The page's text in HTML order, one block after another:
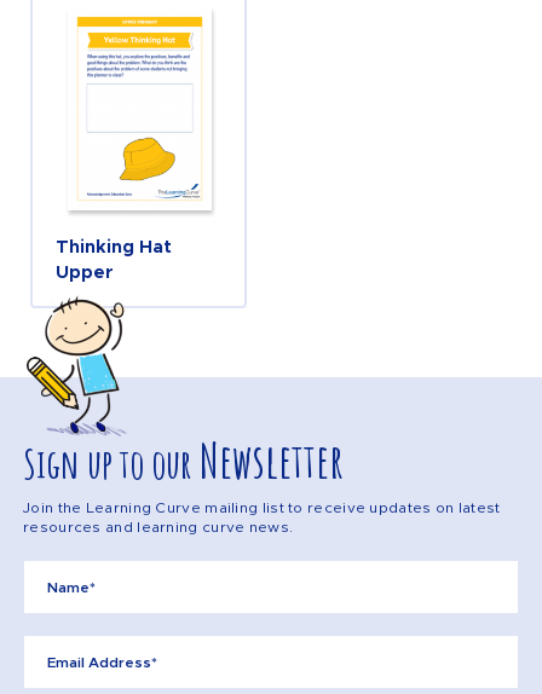
Thinking Hat
Upper
Sign up to our Newsletter
Join the Learning Curve mailing list to receive updates on latest
resources and learning curve news.